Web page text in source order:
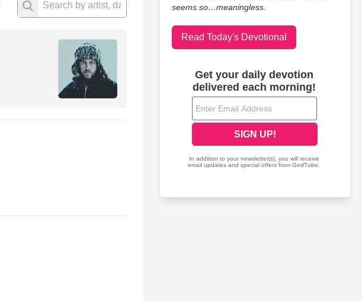
seems so…meaningless.
Read Today's Devotional